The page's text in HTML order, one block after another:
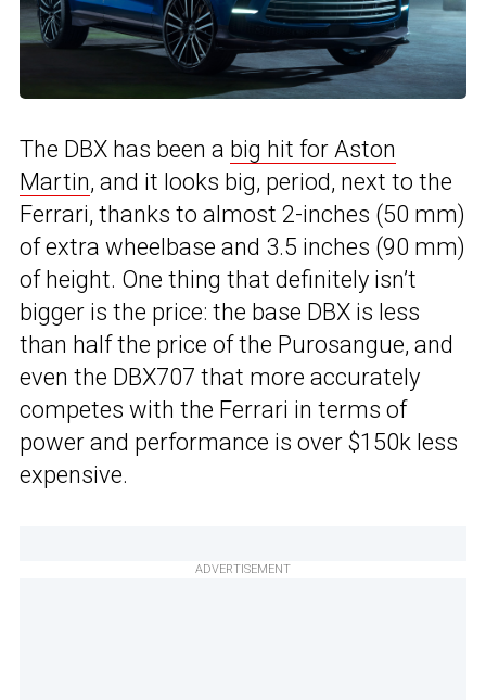
The DBX has been a big hit for Aston
Martin, and it looks big, period, next to the
Ferrari, thanks to almost 2-inches (50 mm)
of extra wheelbase and 3.5 inches (90 mm)
of height. One thing that definitely isn’t
bigger is the price: the base DBX is less
than half the price of the Purosangue, and
even the DBX707 that more accurately
competes with the Ferrari in terms of
power and performance is over $150k less
expensive.
ADVERTISEMENT